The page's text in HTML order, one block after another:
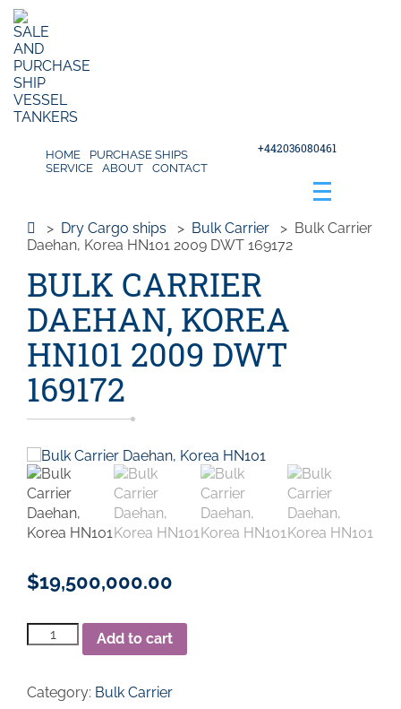
HOME
PURCHASE SHIPS
SERVICE
ABOUT CONTACT
+442036080461
> Dry Cargo ships > Bulk Carrier > Bulk Carrier
Daehan, Korea HN101 2009 DWT 169172
BULK CARRIER
DAEHAN, KOREA
HN101 2009 DWT
169172
$19,500,000.00
Bulk
Carrier
Korea
HN101
Add to cart
Category: Bulk Carrier